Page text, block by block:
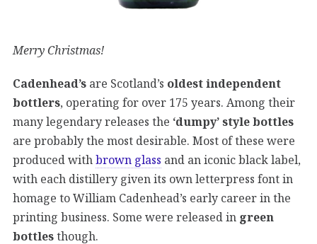
Merry Christmas!
Cadenhead’s are Scotland’s oldest independent
bottlers, operating for over 175 years. Among their
many legendary releases the ‘dumpy’ style bottles
are probably the most desirable. Most of these were
produced with brown glass and an iconic black label,
with each distillery given its own letterpress font in
homage to William Cadenhead’s early career in the
printing business. Some were released in green
bottlesthough.